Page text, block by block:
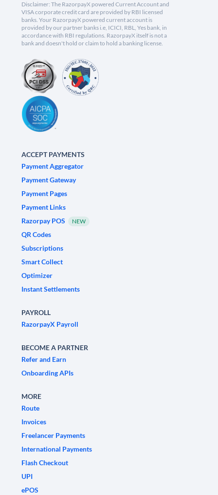
Disclaimer: The RazorpayX powered Current Account and
VISA corporate credit card are provided by RBI licensed
banks. Your RazorpayX powered current account is
provided by our partner banks i.e, ICICI, RBL, Yes bank, in
accordance with RBI regulations. RazorpayX itself is not a
bank and doesn't hold or claim to hold a banking license.
ACCEPT PAYMENTS
Payment Aggregator
Payment Gateway
Payment Pages
Payment Links
Razorpay POS
NEW
QR Codes
Subscriptions
Smart Collect
Optimizer
Instant Settlements
PAYROLL
RazorpayX Payroll
BECOME A PARTNER
Refer and Earn
Onboarding APIs
MORE
Route
Invoices
Freelancer Payments
International Payments
Flash Checkout
UPI
ePOS